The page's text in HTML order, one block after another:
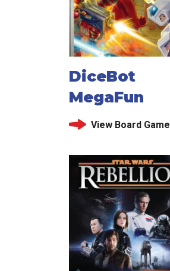
DiceBot
MegaFun
View Board Game